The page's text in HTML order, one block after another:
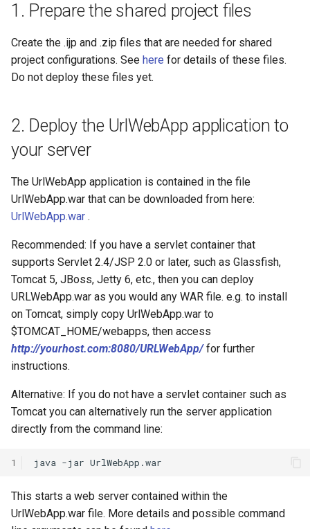
1. Prepare the shared project files
Create the .ijp and .zip files that are needed for shared
project configurations. See here for details of these files.
Do not deploy these files yet.
2. Deploy the UrlWebApp application to
your server
The UrlWebApp application is contained in the file
UrlWebApp.war that can be downloaded from here:
UrlWebApp.war .
Recommended: If you have a servlet container that
supports Servlet 2.4/JSP 2.0 or later, such as Glassfish,
Tomcat 5, JBoss, Jetty 6, etc., then you can deploy
URLWebApp.war as you would any WAR file. e.g. to install
on Tomcat, simply copy UrlWebApp.war to
$TOMCAT_HOME/webapps, then access
http://yourhost.com:8080/URLWebApp/for further
instructions.
Alternative: If you do not have a servlet container such as
Tomcat you can alternatively run the server application
directly from the command line:
1
This starts a web server contained within the
UrlWebApp.war file. More details and possible command